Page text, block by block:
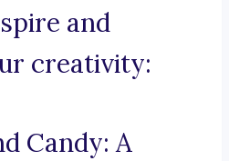
and
creativity:
Candy: A